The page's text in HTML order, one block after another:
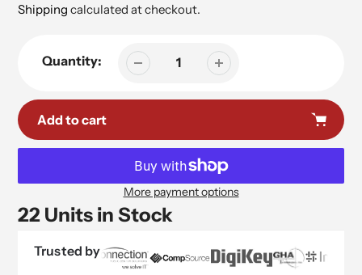
Shipping calculated at checkout.
Quantity:
Add to cart
More payment options
22 Units in Stock
Trusted by